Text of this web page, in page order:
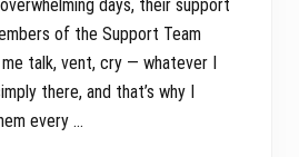
days, their support
of the Support Team
talk, vent, cry — whatever I
there, and that’s why I
every …